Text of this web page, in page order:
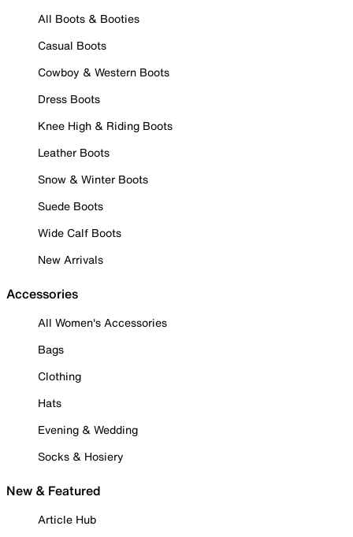
All Boots & Booties
Casual Boots
Cowboy & Western Boots
Dress Boots
Knee High & Riding Boots
Leather Boots
Snow & Winter Boots
Suede Boots
Wide Calf Boots
New Arrivals
Accessories
All Women's Accessories
Bags
Clothing
Hats
Evening & Wedding
Socks & Hosiery
New & Featured
Article Hub